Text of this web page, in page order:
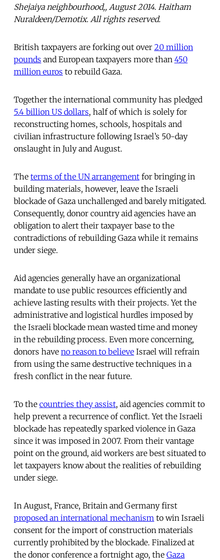
Shejaiya neighbourhood,, August 2014. Haitham
Nuraldeen/Demotix. All rights reserved.
British taxpayers are forking out over 20 million
pounds and European taxpayers more than 450
million euros to rebuild Gaza.
Together the international community has pledged
5.4 billion US dollars, half of which is solely for
reconstructing homes, schools, hospitals and
civilian infrastructure following Israel’s 50-day
onslaught in July and August.
The terms of the UN arrangement for bringing in
building materials, however, leave the Israeli
blockade of Gaza unchallenged and barely mitigated.
Consequently, donor country aid agencies have an
obligation to alert their taxpayer base to the
contradictions of rebuilding Gaza while it remains
under siege.
Aid agencies generally have an organizational
mandate to use public resources efficiently and
achieve lasting results with their projects. Yet the
administrative and logistical hurdles imposed by
the Israeli blockade mean wasted time and money
in the rebuilding process. Even more concerning,
donors have no reason to believe Israel will refrain
from using the same destructive techniques in a
fresh conflict in the near future.
To the countries they assist, aid agencies commit to
help prevent a recurrence of conflict. Yet the Israeli
blockade has repeatedly sparked violence in Gaza
since it was imposed in 2007. From their vantage
point on the ground, aid workers are best situated to
let taxpayers know about the realities of rebuilding
under siege.
In August, France, Britain and Germany first
proposed an international mechanism to win Israeli
consent for the import of construction materials
currently prohibited by the blockade. Finalized at
the donor conference a fortnight ago, the Gaza